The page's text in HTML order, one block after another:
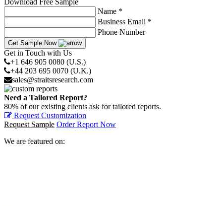
Name *
Business Email *
Phone Number
Get Sample Now
Get in Touch with Us
+1 646 905 0080 (U.S.)
+44 203 695 0070 (U.K.)
sales@straitsresearch.com
Need a Tailored Report?
80% of our existing clients ask for tailored reports.
Request Customization
Request Sample Order Report Now
We are featured on: